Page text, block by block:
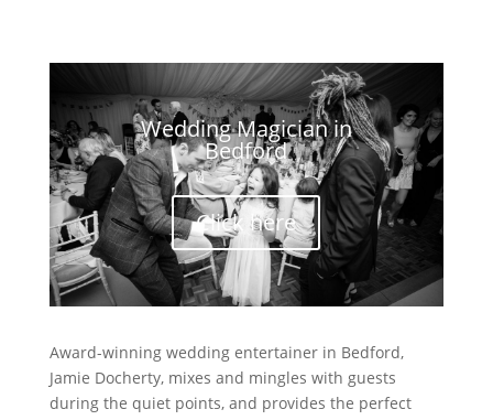
Wedding Magician in
Bedford
Click here
Award-winning wedding entertainer in Bedford,
Jamie Docherty, mixes and mingles with guests
during the quiet points, and provides the perfect